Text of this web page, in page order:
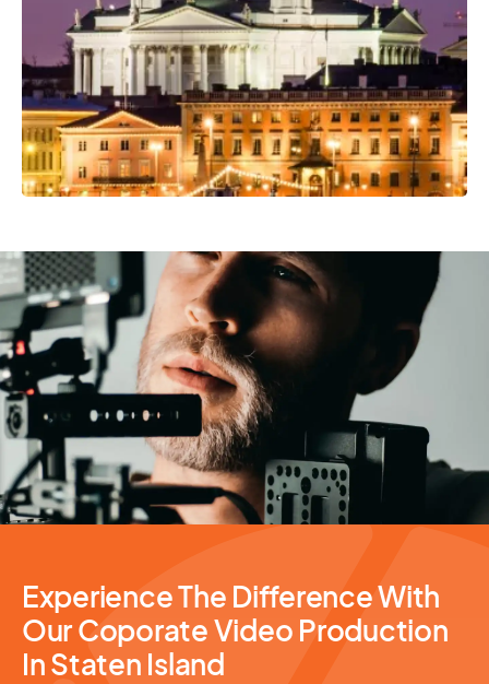
Professional Camera Crew
Video Production
Experience The Difference With
Our Coporate Video Production
In Staten Island